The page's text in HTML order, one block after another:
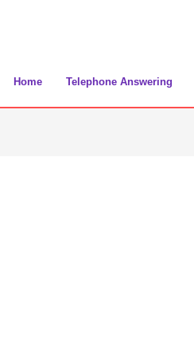
Home Telephone Answering